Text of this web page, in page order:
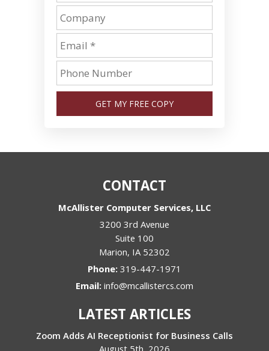
GET MY FREE COPY
CONTACT
McAllister Computer Services, LLC
3200 3rd Avenue
Suite 100
Marion, IA 52302
Phone: 319-447-1971
Email: info@mcallistercs.com
LATEST ARTICLES
Zoom Adds AI Receptionist for Business Calls
August 5th, 2026